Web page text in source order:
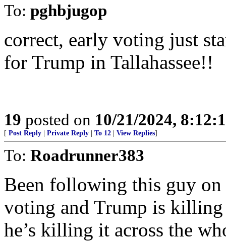
To: pghbjugop
correct, early voting just
for Trump in Tallahassee!!
19 posted on 10/21/2024,
[ Post Reply | Private Reply | To 12 | View Replies]
To: Roadrunner383
Been following this guy
voting and Trump is
he’s killing it across the